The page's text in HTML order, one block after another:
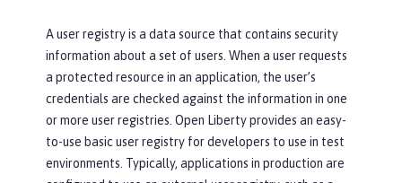
A user registry is a data source that contains security
information about a set of users. When a user requests
a protected resource in an application, the user’s
credentials are checked against the information in one
or more user registries. Open Liberty provides an easy-
to-use basic user registry for developers to use in test
environments. Typically, applications in production are